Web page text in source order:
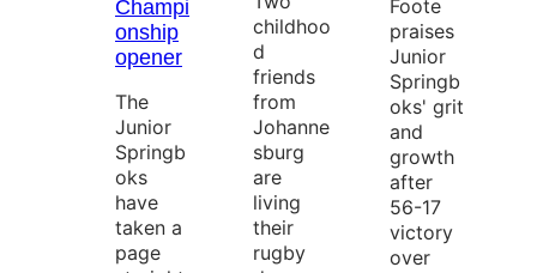
Champi
onship
opener
The
Junior
Springb
oks
have
taken a
page
childhoo
d
friends
from
Johanne
sburg
are
living
their
rugby
Foote
praises
Junior
Springb
oks' grit
and
growth
after
56-17
victory
over